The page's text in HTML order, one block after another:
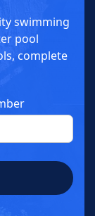
swimming
pool
complete